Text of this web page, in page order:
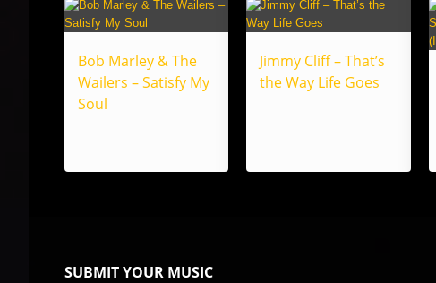
Bob Marley & The
Wailers – Satisfy My
Soul
Jimmy Cliff – That’s
the Way Life Goes
SUBMIT YOUR MUSIC